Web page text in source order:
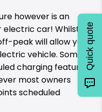
however is an
car! Whilst
peak will allow you
vehicle. Some
charging feature
most owners
scheduled
Quick quote